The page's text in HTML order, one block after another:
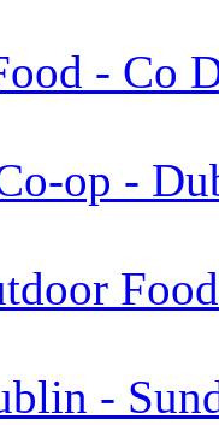
- Co
op -
-